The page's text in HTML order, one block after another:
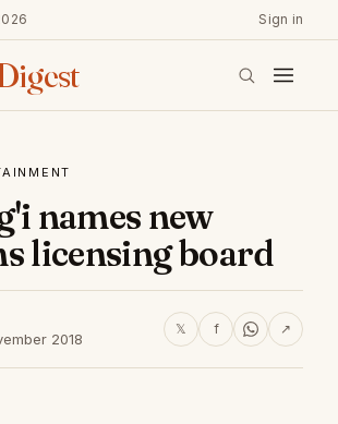
Sign in
names new
licensing board
2018
𝕏 f ↗